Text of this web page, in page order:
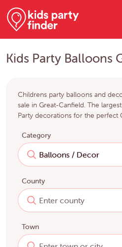
Kids Party Balloons
Childrens party balloons and
sale in Great-Canfield. The
Party decorations for the perfect
Category
County
Town